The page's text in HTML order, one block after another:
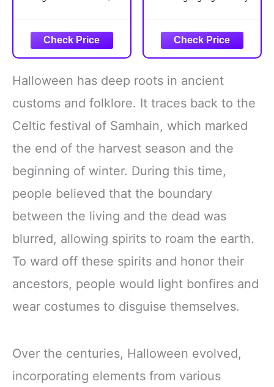
Outfit Accessories
group cosplaying with
friends; These whimsical
entertaining twist to your
party outfit, making every
Polyester
headband. The stunning
colors and elegant
everyone's attention,
making you the center of
Double-Layer
Halloween has deep roots in ancient
customs and folklore. It traces back to the
Celtic festival of Samhain, which marked
the end of the harvest season and the
beginning of winter. During this time,
people believed that the boundary
between the living and the dead was
blurred, allowing spirits to roam the earth.
To ward off these spirits and honor their
ancestors, people would light bonfires and
wear costumes to disguise themselves.
Over the centuries, Halloween evolved,
incorporating elements from various